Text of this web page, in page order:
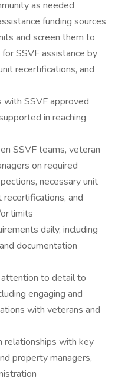
as needed
funding sources
and screen them to
SSVF assistance by
recertifications, and
SSVF approved
in reaching
SSVF teams, veteran
on required
necessary unit
and
limits
daily, including
documentation
attention to detail to
engaging and
with veterans and
relationships with key
property managers,